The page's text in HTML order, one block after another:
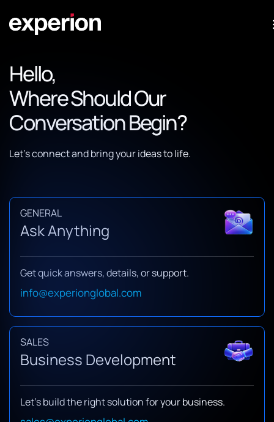
Hello,
Where Should Our
Conversation Begin?
Let’s connect and bring your ideas to life.
GENERAL
Ask Anything
Get quick answers, details, or support.
info@experionglobal.com
SALES
Business Development
Let’s build the right solution for your business.